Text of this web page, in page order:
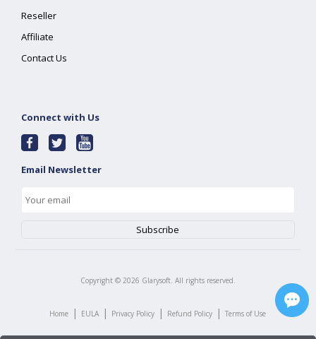
Reseller
Affiliate
Contact Us
Connect with Us
Email Newsletter
Copyright © 2026 Glarysoft. All rights reserved.
Home | EULA | Privacy Policy | Refund Policy | Terms of Use